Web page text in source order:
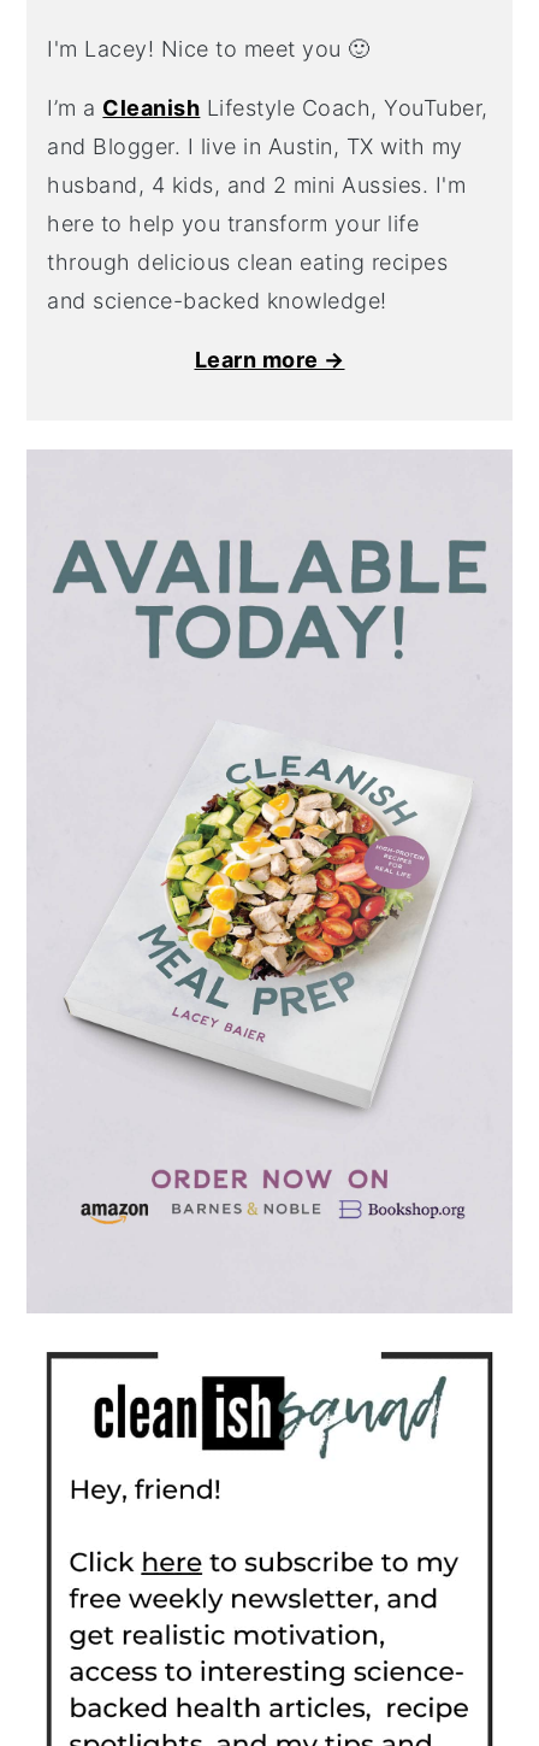
I'm Lacey! Nice to meet you 🙂
I’m a Cleanish Lifestyle Coach, YouTuber,
and Blogger. I live in Austin, TX with my
husband, 4 kids, and 2 mini Aussies. I'm
here to help you transform your life
through delicious clean eating recipes
and science-backed knowledge!
Learn more →